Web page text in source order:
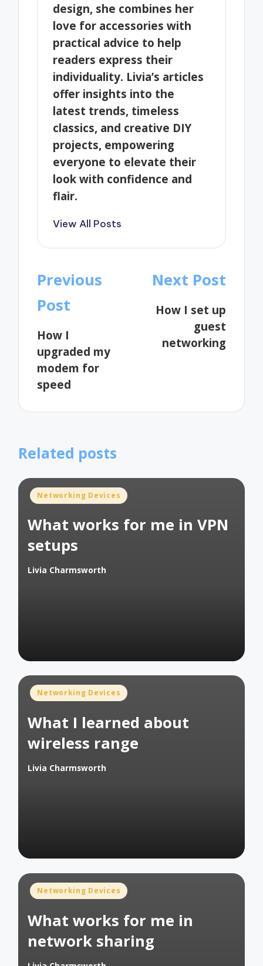
design, she combines her
love for accessories with
practical advice to help
readers express their
individuality. Livia’s articles
offer insights into the
latest trends, timeless
classics, and creative DIY
projects, empowering
everyone to elevate their
look with confidence and
flair.
View All Posts
Post
navigation
Previous
Post
How I
upgraded my
modem for
speed
Next Post
How I set up
guest
networking
Related posts
Posted
Networking Devices
What works for me in VPN
setups
Posted
Livia Charmsworth
Posted
Networking Devices
What I learned about
wireless range
Posted
Livia Charmsworth
Posted
Networking Devices
What works for me in
network sharing